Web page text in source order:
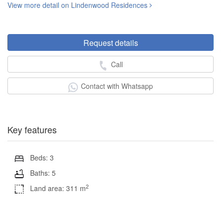
View more detail on Lindenwood Residences
Request details
Call
Contact with Whatsapp
Key features
Beds: 3
Baths: 5
Land area: 311 m2